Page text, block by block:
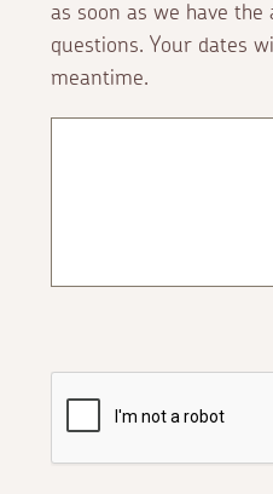
as soon as we have
questions. Your dates
meantime.